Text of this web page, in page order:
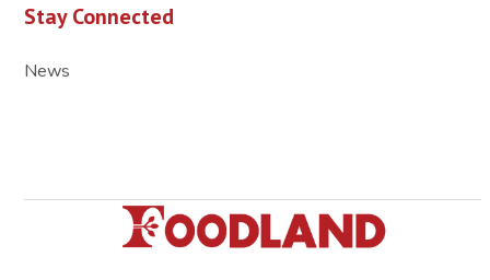
Stay Connected
News